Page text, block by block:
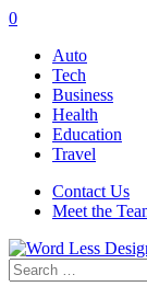
0
Auto
Tech
Business
Health
Education
Travel
Contact Us
Meet the
Search
for: